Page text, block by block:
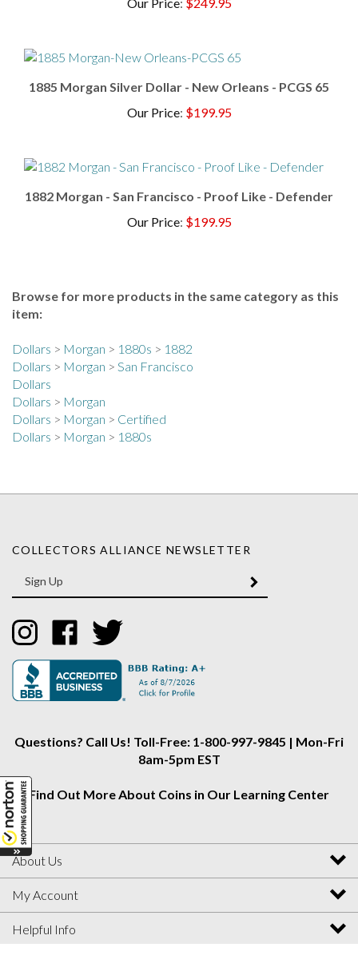
1885 Morgan Silver Dollar - New Orleans - PCGS 65
Our Price $199.95
1882 Morgan - San Francisco - Proof Like - Defender
Our Price:$199.95
item:
Dollars > Morgan > San Francisco
Dollars
Dollars
Dollars > Morgan
Dollars > Morgan > 1880s
Enter
email
Collectors
Alliance
on
Instagram
Collectors
Alliance
on
Facebook
Collectors
Alliance
on
Twitter
8am-5pm EST
Find Out More About Coins in Our Learning Center
About Us
My Account
Helpful Info